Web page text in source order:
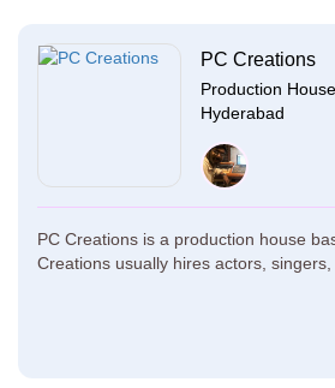
PC Creations
Production House
Hyderabad
PC Creations is a production house
Creations usually hires actors, singers,